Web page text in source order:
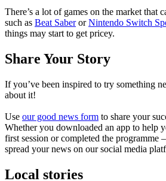
There’s a lot of games on the market that
such as Beat SaberorNintendo Switch
things may start to get pricey.
Share Your Story
Ifyou’ve been inspired to try something
about it!
Use our good news form to share your
Whether you downloaded an app to help
first session or completed the programme
spread your news on our social media
Local stories